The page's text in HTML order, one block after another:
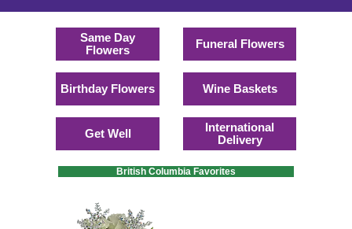
Same Day
Flowers
Birthday Flowers
Get Well
Funeral Flowers
Wine Baskets
International
Delivery
British Columbia Favorites